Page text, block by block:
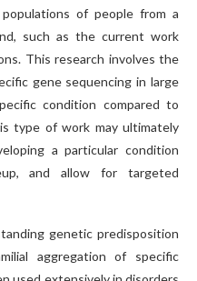
of people from a
such as the current work
This research involves the
gene sequencing in large
condition compared to
type of work may ultimately
a particular condition
and allow for targeted
genetic predisposition
aggregation of specific